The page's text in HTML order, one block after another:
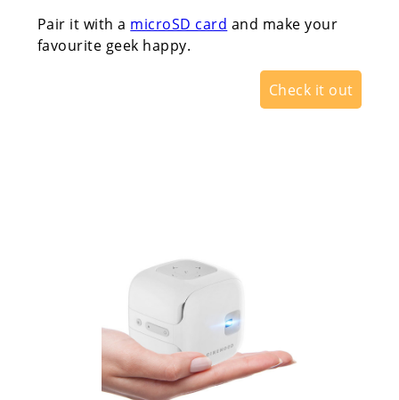
Pair it with a microSD card and make your
favourite geek happy.
Check it out